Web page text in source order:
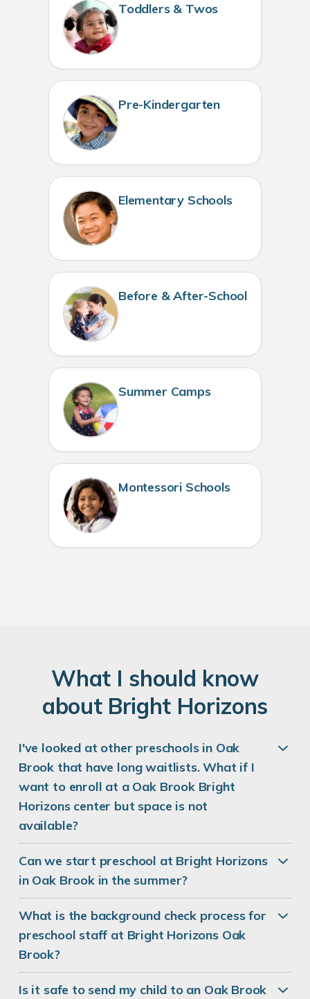
Toddlers & Twos
Pre-Kindergarten
Elementary Schools
Before & After-School
Summer Camps
Montessori Schools
What I should know
about Bright Horizons
I've looked at other preschools in Oak
Brook that have long waitlists. What if I
want to enroll at a Oak Brook Bright
Horizons center but space is not
available?
Can we start preschool at Bright Horizons
in Oak Brook in the summer?
What is the background check process for
preschool staff at Bright Horizons Oak
Brook?
Is it safe to send my child to an Oak Brook